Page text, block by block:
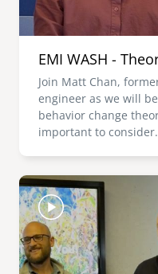
EMI WASH -
Join Matt Chan,
engineer as we will
behavior change
important to consider.
Image